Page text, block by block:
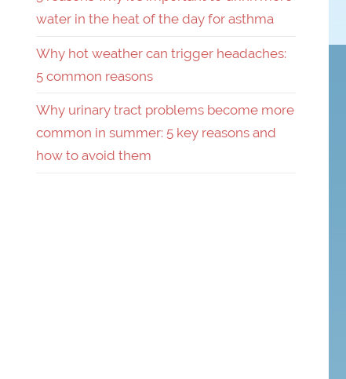
water in the heat of the day for asthma
Why hot weather can trigger headaches:
5 common reasons
Why urinary tract problems become more
common in summer: 5 key reasons and
how to avoid them